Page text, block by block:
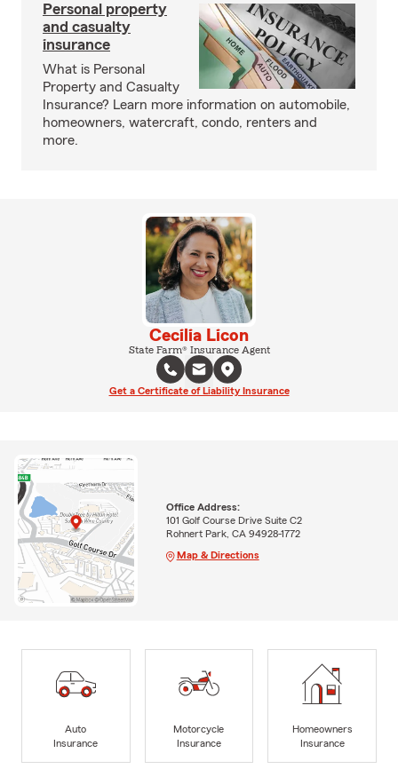
Personal property
and casualty
insurance
What is Personal
Property and Casualty
Insurance? Learn more information on automobile,
homeowners, watercraft, condo, renters and
more.
Cecilia Licon
State Farm® Insurance Agent
Get a Certificate of Liability Insurance
Office Address:
101 Golf Course Drive Suite C2
Rohnert Park, CA 94928-1772
Map & Directions
Auto
Insurance
Motorcycle
Insurance
Homeowners
Insurance